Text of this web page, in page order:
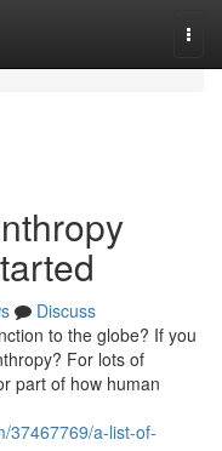
Discuss
to the globe? If you
For lots of
part of how human
37467769/a-list-of-